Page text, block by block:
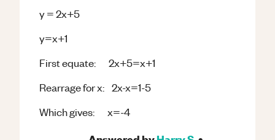
y = 2x+5
y=x+1
First equate: 2x+5=x+1
Rearrage for x: 2x-x=1-5
Which gives: x=-4